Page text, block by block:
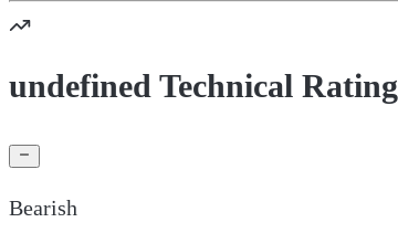
undefined Technical Rating
Bearish